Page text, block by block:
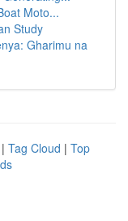
Moto...
Study
Gharimu na
| Tag Cloud | Top